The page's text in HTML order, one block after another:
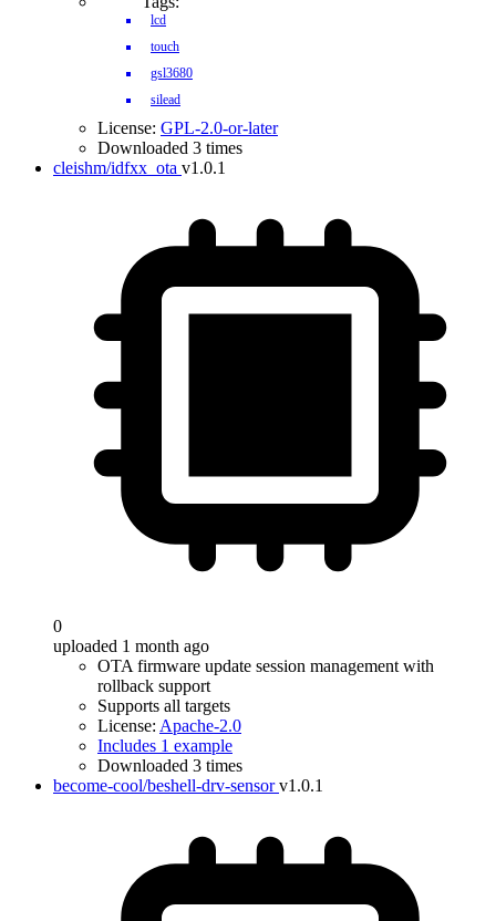
lcd
touch
gsl3680
silead
License: GPL-2.0-or-later
Downloaded 3 times
cleishm/idfxx_ota v1.0.1
0
uploaded 1 month ago
OTA firmware update session management with
rollback support
Supports all targets
License: Apache-2.0
Includes 1 example
Downloaded 3 times
become-cool/beshell-drv-sensor v1.0.1